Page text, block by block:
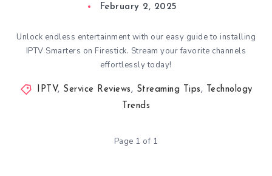
February 2, 2025
Unlock endless entertainment with our easy guide to installing
IPTV Smarters on Firestick. Stream your favorite channels
effortlessly today!
IPTV, Service Reviews, Streaming Tips, Technology
Trends
Page 1 of 1